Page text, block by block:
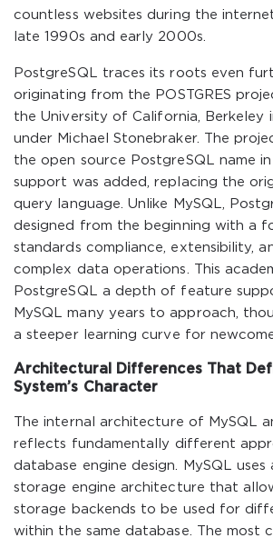
countless websites during the
late 1990s and early 2000s.
PostgreSQL traces its roots even
originating from the POSTGRES
the University of California, Berkeley
under Michael Stonebraker. The
the open source PostgreSQL name in
support was added, replacing the
query language. Unlike MySQL,
designed from the beginning with a
standards compliance, extensibility,
complex data operations. This
PostgreSQL a depth of feature
MySQL many years to approach,
a steeper learning curve for
Architectural Differences That
System’s Character
The internal architecture of MySQL
reflects fundamentally different
database engine design. MySQL uses
storage engine architecture that
storage backends to be used for
within the same database. The most